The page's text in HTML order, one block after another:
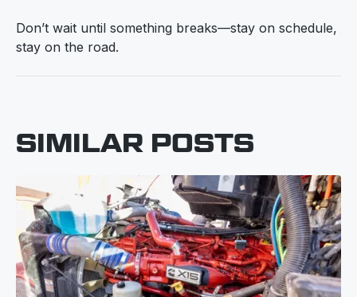
Don’t wait until something breaks—stay on schedule,
stay on the road.
SIMILAR POSTS